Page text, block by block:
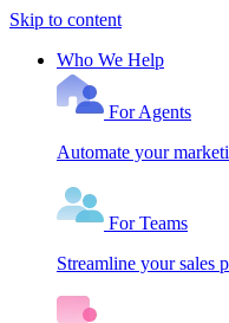
Skip to content
Who We Help
For Agents
Automate your
For Teams
Streamline your sales